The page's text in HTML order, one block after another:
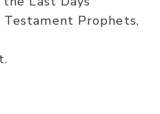
Prophets,